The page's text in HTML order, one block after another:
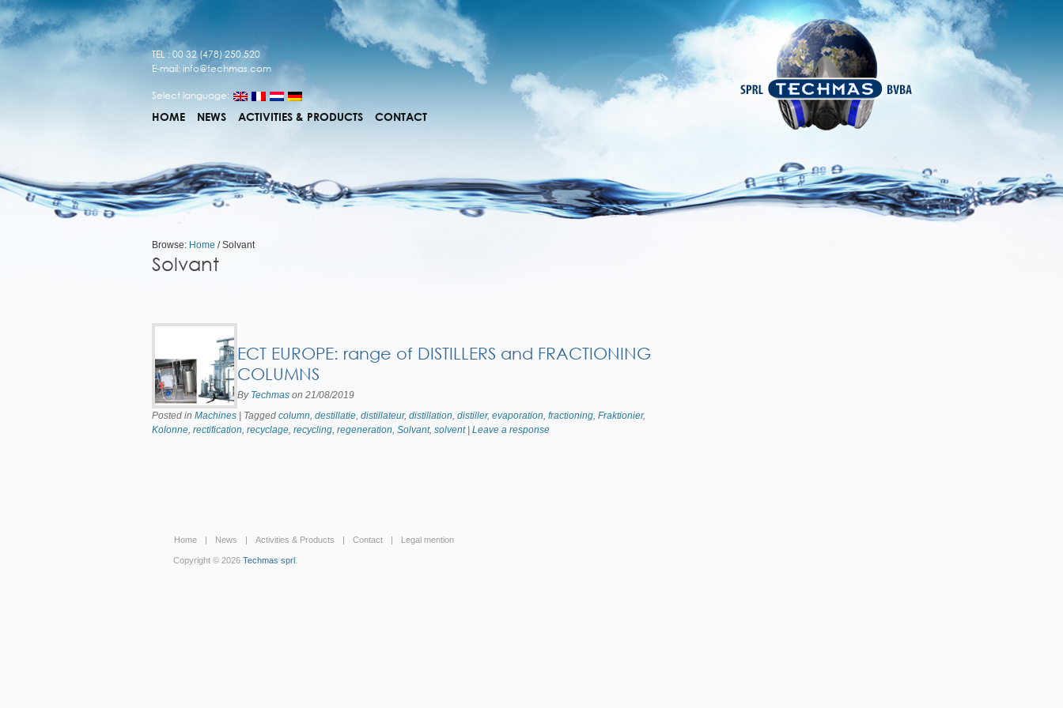
TEL : 00 32 (478) 250.520
E-mail: info@techmas.com
Select language:
HOME NEWS ACTIVITIES & PRODUCTS CONTACT
Browse: Home / Solvant
Solvant
ECT EUROPE: range of DISTILLERS and FRACTIONING
COLUMNS
By Techmas on 21/08/2019
Posted in Machines | Tagged column, destillatie, distillateur, distillation, distiller, evaporation, fractioning, Fraktionier,
Kolonne, rectification, recyclage, recycling, regeneration, Solvant, solvent| Leave a response
Home News Activities & Products Contact Legal mention
Copyright © 2026 Techmas sprl